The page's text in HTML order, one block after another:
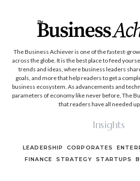
The Business Achiever is one of the fastest-
across the globe. It is the best place to feed
trends and ideas, where business leaders
goals, and more that help readers to get a
business ecosystem. As advancements and
parameters of economy like never before, The
that readers have all needed
Insights
LEADERSHIP CORPORATES
FINANCE
STRATEGY STARTUPS